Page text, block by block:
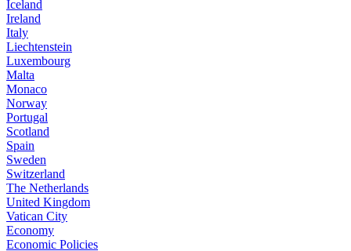
Iceland
Ireland
Italy
Liechtenstein
Luxembourg
Malta
Monaco
Norway
Portugal
Scotland
Spain
Sweden
Switzerland
The Netherlands
United Kingdom
Vatican City
Economy
Economic Policies